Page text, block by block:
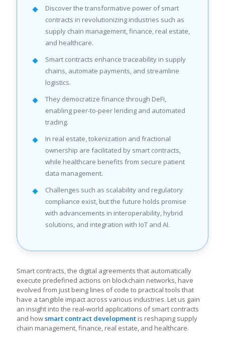
Discover the transformative power of smart
contracts in revolutionizing industries such as
supply chain management, finance, real estate,
and healthcare.
Smart contracts enhance traceability in supply
chains, automate payments, and streamline
logistics.
They democratize finance through DeFi,
enabling peer-to-peer lending and automated
trading.
In real estate, tokenization and fractional
ownership are facilitated by smart contracts,
while healthcare benefits from secure patient
data management.
Challenges such as scalability and regulatory
compliance exist, but the future holds promise
with advancements in interoperability, hybrid
solutions, and integration with IoT and AI.
Smart contracts, the digital agreements that automatically
execute predefined actions on blockchain networks, have
evolved from just being lines of code to practical tools that
have a tangible impact across various industries. Let us gain
an insight into the real-world applications of smart contracts
and howsmart contract development is reshaping supply
chain management, finance, real estate, and healthcare.